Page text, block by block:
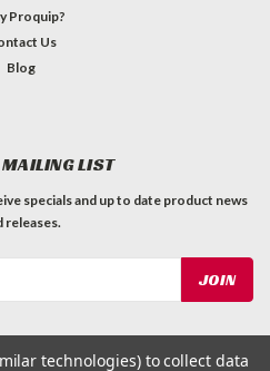
Proquip?
Us
Blog
LIST
specials and up to date product news
releases.
technologies) to collect data